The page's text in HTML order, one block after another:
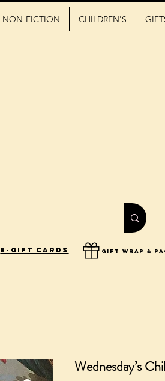
NON-FICTION CHILDREN'S
E-Gift Cards gift wrap &
Wednesday’s